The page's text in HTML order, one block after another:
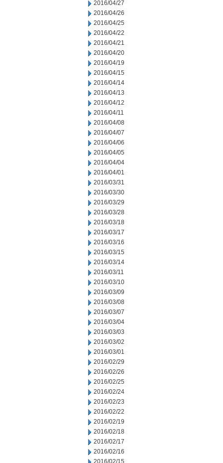
2016/04/27
2016/04/26
2016/04/25
2016/04/22
2016/04/21
2016/04/20
2016/04/19
2016/04/15
2016/04/14
2016/04/13
2016/04/12
2016/04/11
2016/04/08
2016/04/07
2016/04/06
2016/04/05
2016/04/04
2016/04/01
2016/03/31
2016/03/30
2016/03/29
2016/03/28
2016/03/18
2016/03/17
2016/03/16
2016/03/15
2016/03/14
2016/03/11
2016/03/10
2016/03/09
2016/03/08
2016/03/07
2016/03/04
2016/03/03
2016/03/02
2016/03/01
2016/02/29
2016/02/26
2016/02/25
2016/02/24
2016/02/23
2016/02/22
2016/02/19
2016/02/18
2016/02/17
2016/02/16
2016/02/15